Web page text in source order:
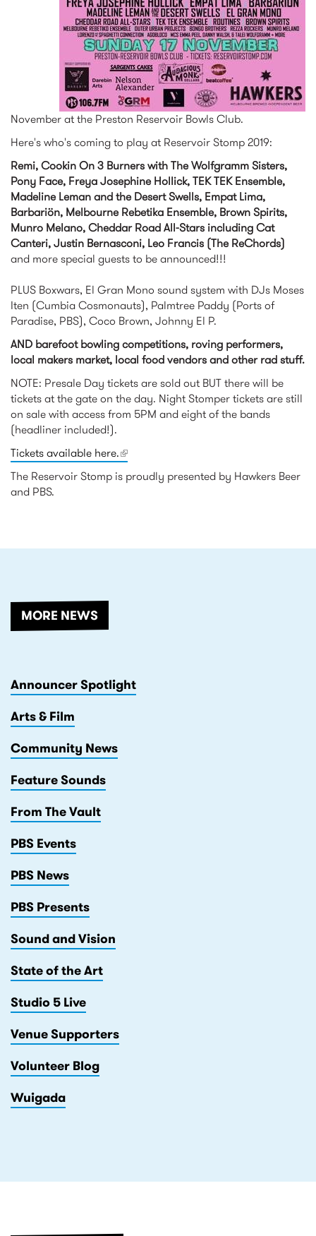
November at the Preston Reservoir Bowls Club.
Here's who's coming to play at Reservoir Stomp 2019:
Remi, Cookin On 3 Burners with The Wolfgramm Sisters,
Pony Face, Freya Josephine Hollick, TEK TEK Ensemble,
Madeline Leman and the Desert Swells, Empat Lima,
Barbariön, Melbourne Rebetika Ensemble, Brown Spirits,
Munro Melano, Cheddar Road All-Stars including Cat
Canteri, Justin Bernasconi, Leo Francis (The ReChords)
and more special guests to be announced!!!
PLUS Boxwars, El Gran Mono sound system with DJs Moses
Iten (Cumbia Cosmonauts), Palmtree Paddy (Ports of
Paradise, PBS), Coco Brown, Johnny El P.
AND barefoot bowling competitions, roving performers,
local makers market, local food vendors and other rad stuff.
NOTE: Presale Day tickets are sold out BUT there will be
tickets at the gate on the day. Night Stomper tickets are still
on sale with access from 5PM and eight of the bands
(headliner included!).
Tickets available here.(link is external)
The Reservoir Stomp is proudly presented by Hawkers Beer
and PBS.
MORE NEWS
Announcer Spotlight
Arts & Film
Community News
Feature Sounds
From The Vault
PBS Events
PBS News
PBS Presents
Sound and Vision
State of the Art
Studio 5 Live
Venue Supporters
Volunteer Blog
Wuigada